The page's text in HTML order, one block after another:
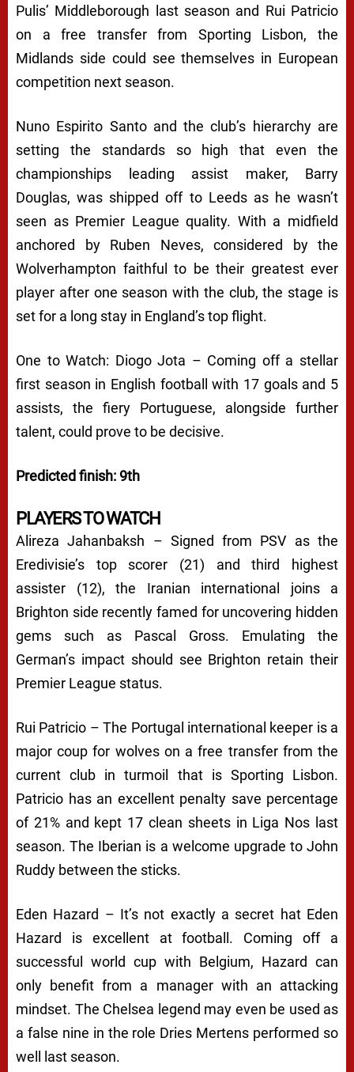
Pulis’ Middleborough last season and Rui Patricio
on a free transfer from Sporting Lisbon, the
Midlands side could see themselves in European
competition next season.
Nuno Espirito Santo and the club’s hierarchy are
setting the standards so high that even the
championships leading assist maker, Barry
Douglas, was shipped off to Leeds as he wasn’t
seen as Premier League quality. With a midfield
anchored by Ruben Neves, considered by the
Wolverhampton faithful to be their greatest ever
player after one season with the club, the stage is
set for a long stay in England’s top flight.
One to Watch: Diogo Jota – Coming off a stellar
first season in English football with 17 goals and 5
assists, the fiery Portuguese, alongside further
talent, could prove to be decisive.
Predicted finish: 9th
PLAYERS TO WATCH
Alireza Jahanbaksh – Signed from PSV as the
Eredivisie’s top scorer (21) and third highest
assister (12), the Iranian international joins a
Brighton side recently famed for uncovering hidden
gems such as Pascal Gross. Emulating the
German’s impact should see Brighton retain their
Premier League status.
Rui Patricio – The Portugal international keeper is a
major coup for wolves on a free transfer from the
current club in turmoil that is Sporting Lisbon.
Patricio has an excellent penalty save percentage
of 21% and kept 17 clean sheets in Liga Nos last
season. The Iberian is a welcome upgrade to John
Ruddy between the sticks.
Eden Hazard – It’s not exactly a secret hat Eden
Hazard is excellent at football. Coming off a
successful world cup with Belgium, Hazard can
only benefit from a manager with an attacking
mindset. The Chelsea legend may even be used as
a false nine in the role Dries Mertens performed so
well last season.